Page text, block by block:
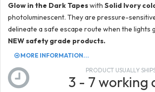
Glow in the Dark Tapeswith Solid Ivory
photoluminescent. They are pressure-
delineate a safe escape route when the lights
NEW safety grade products.
MORE INFORMATION...
PRODUCT USUALLY
3 - 7 working